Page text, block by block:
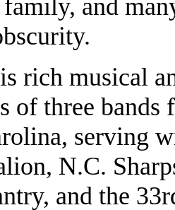
and
rich musical
of three
serving
N.C.
and the